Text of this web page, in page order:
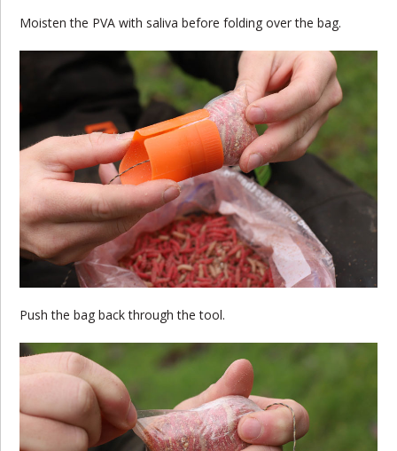
Moisten the PVA with saliva before folding over the bag.
Push the bag back through the tool.